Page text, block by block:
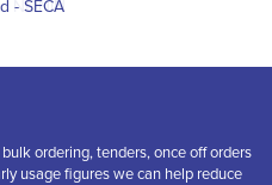
ordering, tenders, once off orders
usage figures we can help reduce